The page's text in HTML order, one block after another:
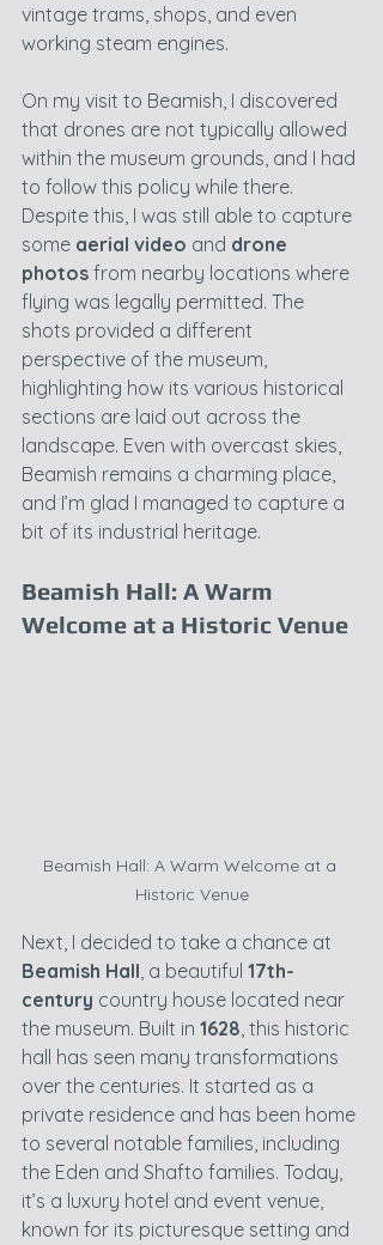
vintage trams, shops, and even
working steam engines.
On my visit to Beamish, I discovered
that drones are not typically allowed
within the museum grounds, and I had
to follow this policy while there.
Despite this, I was still able to capture
some aerial video and drone
photos from nearby locations where
flying was legally permitted. The
shots provided a different
perspective of the museum,
highlighting how its various historical
sections are laid out across the
landscape. Even with overcast skies,
Beamish remains a charming place,
and I’m glad I managed to capture a
bit of its industrial heritage.
Beamish Hall: A Warm
Welcome at a Historic Venue
Beamish Hall: A Warm Welcome at a
Historic Venue
Next, I decided to take a chance at
Beamish Hall, a beautiful 17th-
century country house located near
the museum. Built in 1628, this historic
hall has seen many transformations
over the centuries. It started as a
private residence and has been home
to several notable families, including
the Eden and Shafto families. Today,
it’s a luxury hotel and event venue,
known for its picturesque setting and